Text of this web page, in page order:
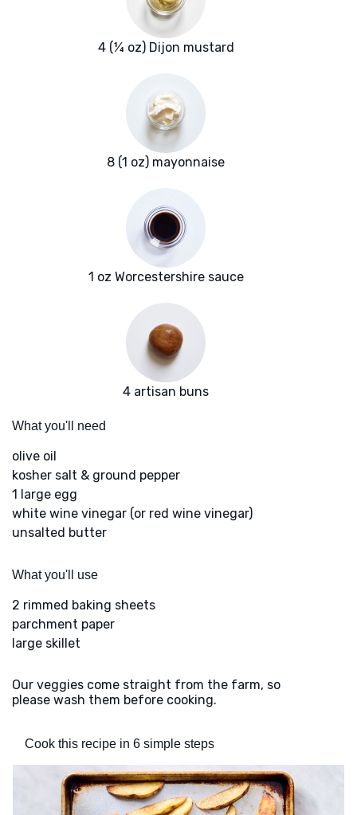
4 (¼ oz) Dijon mustard
8 (1 oz) mayonnaise
1 oz Worcestershire sauce
4 artisan buns
What you'll need
olive oil
kosher salt & ground pepper
1 large egg
white wine vinegar (or red wine vinegar)
unsalted butter
What you'll use
2 rimmed baking sheets
parchment paper
large skillet
Our veggies come straight from the farm, so
please wash them before cooking.
Cook this recipe in 6 simple steps